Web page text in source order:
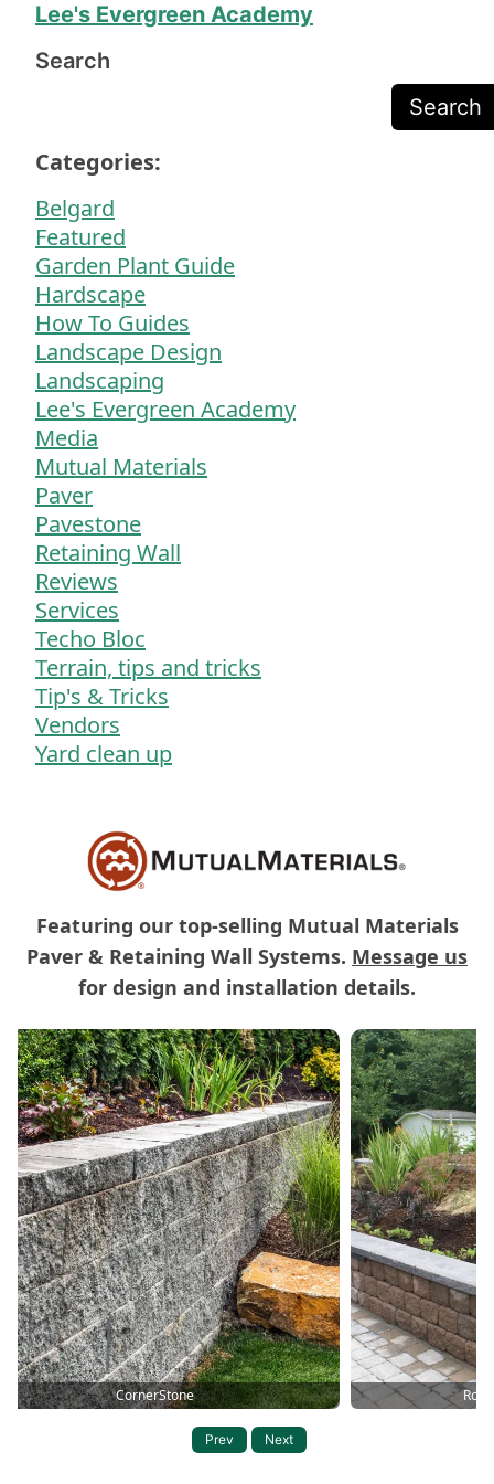
Lee's Evergreen Academy
Search
Search
Categories:
Belgard
Featured
Garden Plant Guide
Hardscape
How To Guides
Landscape Design
Landscaping
Lee's Evergreen Academy
Media
Mutual Materials
Paver
Pavestone
Retaining Wall
Reviews
Services
Techo Bloc
Terrain, tips and tricks
Tip's & Tricks
Vendors
Yard clean up
Featuring our top-selling Mutual Materials
Paver & Retaining Wall Systems. Message us
for design and installation details.
Carousel of Mutual Materials Products
CornerStone
Prev Next